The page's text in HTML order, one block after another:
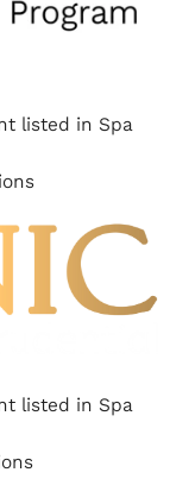
listed in Spa
listed in Spa